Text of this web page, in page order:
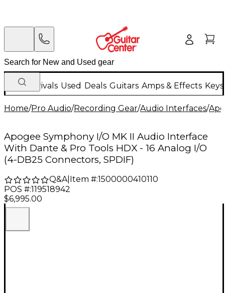
New Arrivals Used Deals Guitars Amps & Effects
Home/Pro Audio/Recording Gear/Audio Interfaces/
Apogee Symphony I/O MK II Audio Interface
With Dante & Pro Tools HDX - 16 Analog I/O
(4-DB25 Connectors, SPDIF)
Q&A| Item #:1500000410110
POS #:119518942
$6,995.00